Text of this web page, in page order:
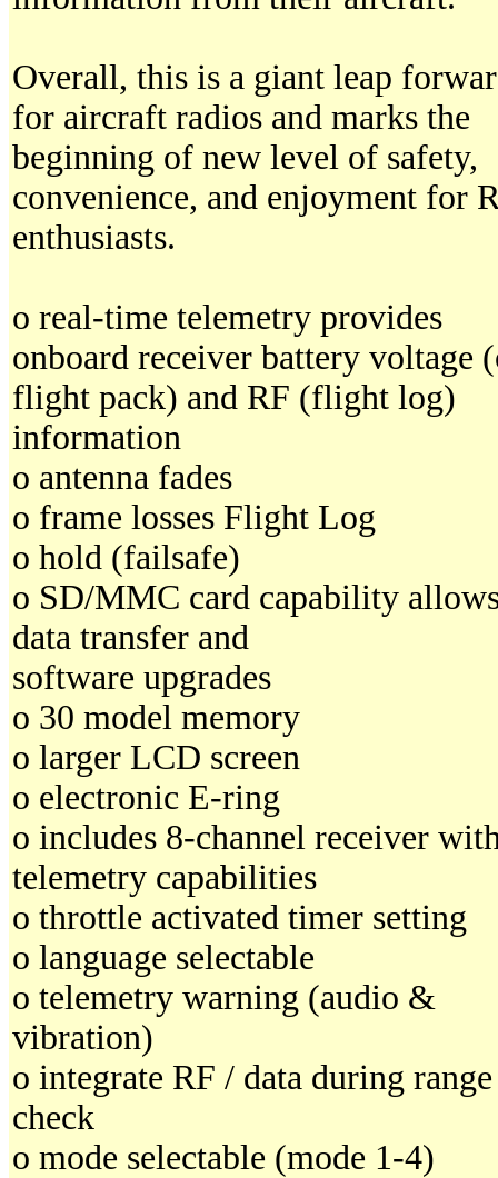
Overall, this is a giant leap
for aircraft radios and marks the
beginning of new level of safety,
convenience, and enjoyment for
enthusiasts.
o real-time telemetry provides
onboard receiver battery voltage
flight pack) and RF (flight log)
information
o antenna fades
o frame losses Flight Log
o hold (failsafe)
o SD/MMC card capability
data transfer and
software upgrades
o 30 model memory
o larger LCD screen
o electronic E-ring
o includes 8-channel receiver
telemetry capabilities
o throttle activated timer setting
o language selectable
o telemetry warning (audio &
vibration)
o integrate RF / data during range
check
o mode selectable (mode 1-4)